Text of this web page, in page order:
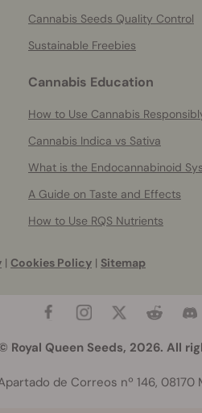
Cannabis Seeds Quality Control
Sustainable Freebies
Cannabis Education
How to Use Cannabis
Cannabis Indica vs Sativa
What is the Endocannabinoid
A Guide on Taste and Effects
How to Use RQS Nutrients
| Cookies Policy | Sitemap
Royal Queen Seeds, 2026. All
de Correos nº 146,